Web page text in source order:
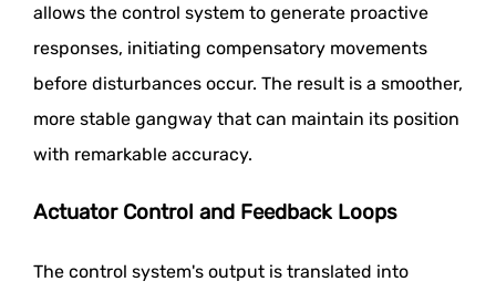
allows the control system to generate proactive
responses, initiating compensatory movements
before disturbances occur. The result is a smoother,
more stable gangway that can maintain its position
with remarkable accuracy.
Actuator Control and Feedback Loops
The control system's output is translated into